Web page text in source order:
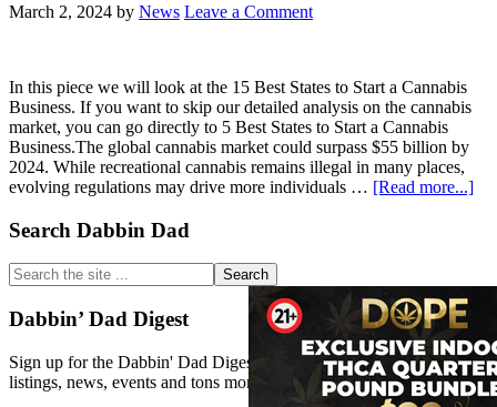
March 2, 2024 by News Leave a Comment
In this piece we will look at the 15 Best States to Start a Cannabis
Business. If you want to skip our detailed analysis on the cannabis
market, you can go directly to 5 Best States to Start a Cannabis
Business.The global cannabis market could surpass $55 billion by
2024. While recreational cannabis remains illegal in many places,
evolving regulations may drive more individuals … [Read more...]
Primary
Sidebar
Search Dabbin Dad
Search
the
site
...
Dabbin’ Dad Digest
Sign up for the Dabbin' Dad Digest. Stay up to date with strain
listings, news, events and tons more.